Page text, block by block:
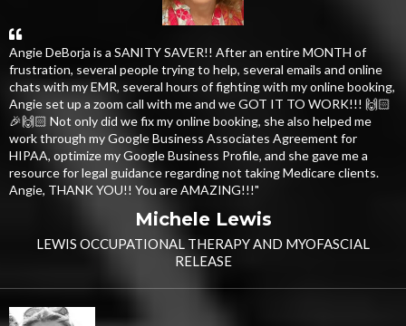
Angie DeBorja is a SANITY SAVER!! After an entire MONTH of
frustration, several people trying to help, several emails and online
chats with my EMR, several hours of fighting with my online booking,
Angie set up a zoom call with me and we GOT IT TO WORK!!! 🙌🏻
🎉🙌🏻 Not only did we fix my online booking, she also helped me
work through my Google Business Associates Agreement for
HIPAA, optimize my Google Business Profile, and she gave me a
resource for legal guidance regarding not taking Medicare clients.
Angie, THANK YOU!! You are AMAZING!!!"
Michele Lewis
LEWIS OCCUPATIONAL THERAPY AND MYOFASCIAL
RELEASE